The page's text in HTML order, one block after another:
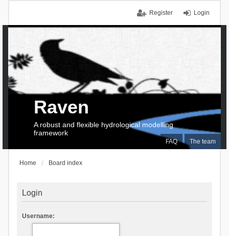
Login
Register
FAQ The team
Raven
A robust and flexible hydrological modelling
framework
Home Board index
Login
Username: